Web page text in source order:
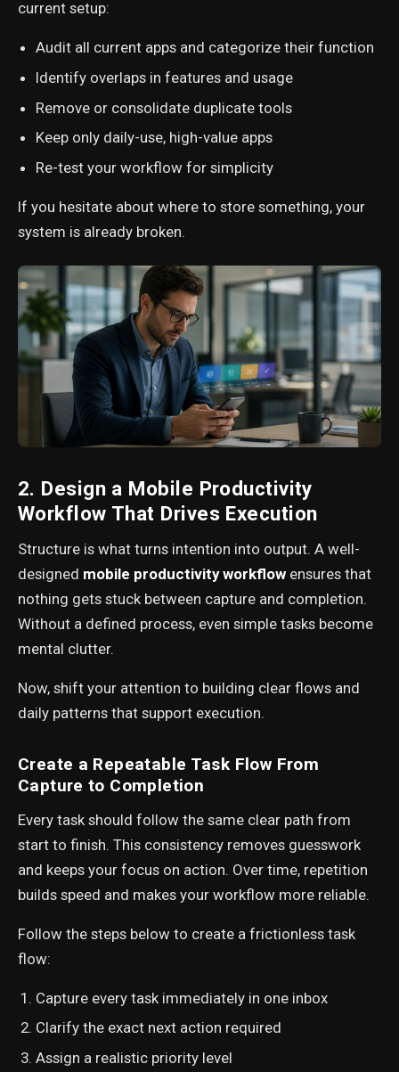
current setup:
Audit all current apps and categorize their function
Identify overlaps in features and usage
Remove or consolidate duplicate tools
Keep only daily-use, high-value apps
Re-test your workflow for simplicity
If you hesitate about where to store something, your
system is already broken.
2. Design a Mobile Productivity
Workflow That Drives Execution
Structure is what turns intention into output. A well-
designed mobile productivity workflow ensures that
nothing gets stuck between capture and completion.
Without a defined process, even simple tasks become
mental clutter.
Now, shift your attention to building clear flows and
daily patterns that support execution.
Create a Repeatable Task Flow From
Capture to Completion
Every task should follow the same clear path from
start to finish. This consistency removes guesswork
and keeps your focus on action. Over time, repetition
builds speed and makes your workflow more reliable.
Follow the steps below to create a frictionless task
flow:
Capture every task immediately in one inbox
Clarify the exact next action required
Assign a realistic priority level